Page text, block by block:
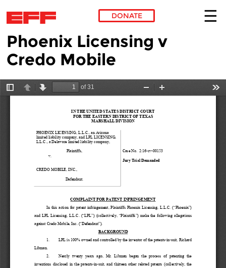
Skip to main content
DONATE
Phoenix Licensing v
Credo Mobile